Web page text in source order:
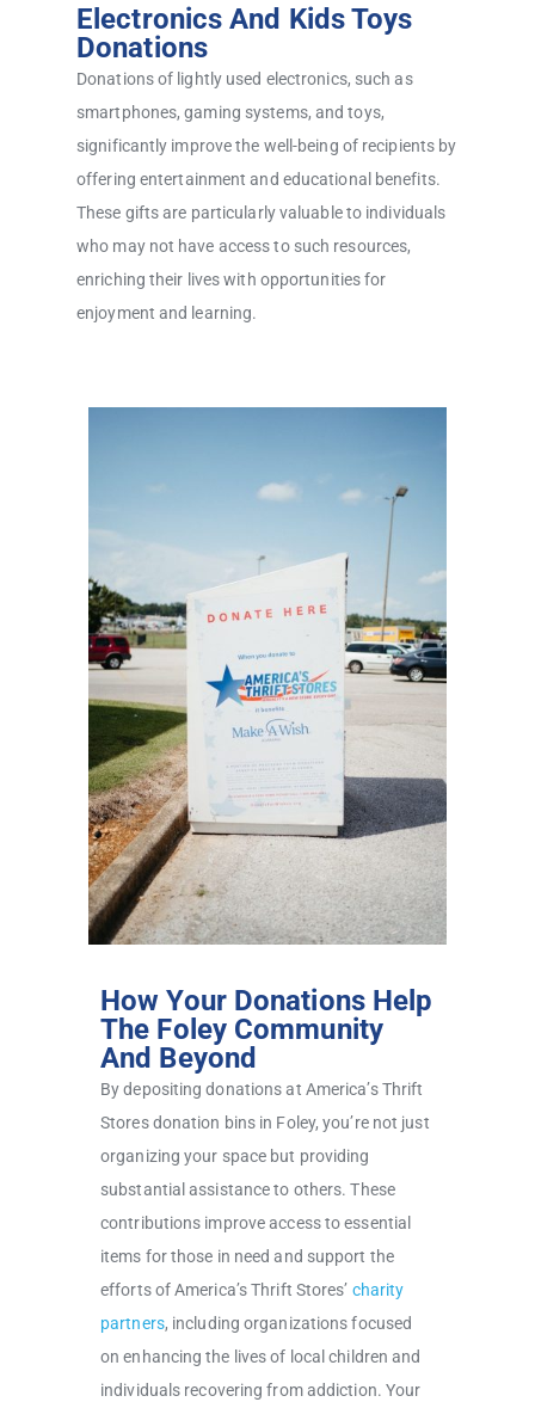
Electronics And Kids Toys
Donations
Donations of lightly used electronics, such as
smartphones, gaming systems, and toys,
significantly improve the well-being of recipients by
offering entertainment and educational benefits.
These gifts are particularly valuable to individuals
who may not have access to such resources,
enriching their lives with opportunities for
enjoyment and learning.
How Your Donations Help
The Foley Community
And Beyond
By depositing donations at America’s Thrift
Stores donation bins in Foley, you’re not just
organizing your space but providing
substantial assistance to others. These
contributions improve access to essential
items for those in need and support the
efforts of America’s Thrift Stores’ charity
partners, including organizations focused
on enhancing the lives of local children and
individuals recovering from addiction. Your